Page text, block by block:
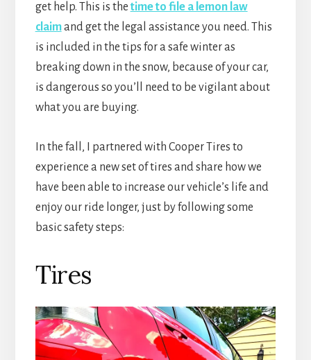
get help. This is the time to file a lemon law
claimand get the legal assistance you need. This
is included in the tips for a safe winter as
breaking down in the snow, because of your car,
is dangerous so you’ll need to be vigilant about
what you are buying.
In the fall, I partnered with Cooper Tires to
experience a new set of tires and share how we
have been able to increase our vehicle’s life and
enjoy our ride longer, just by following some
basic safety steps:
Tires